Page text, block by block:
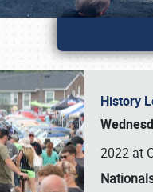
History
2022 at